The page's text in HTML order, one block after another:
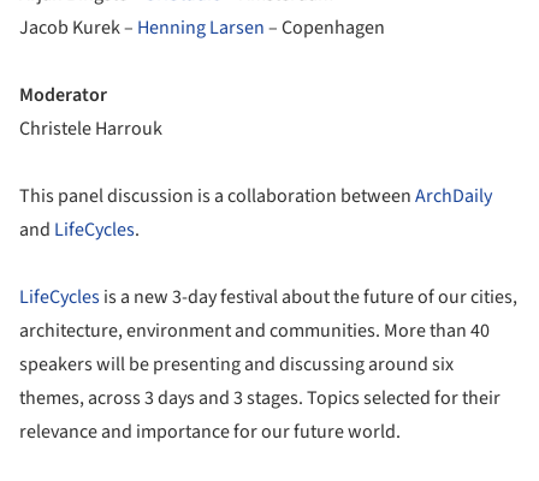
Jacob Kurek – Henning Larsen– Copenhagen
Moderator
Christele Harrouk
This panel discussion is a collaboration betweenArchDaily
and LifeCycles.
LifeCyclesis a new 3-day festival about the future of our cities,
architecture, environment and communities. More than 40
speakers will be presenting and discussing around six
themes, across 3 days and 3 stages. Topics selected for their
relevance and importance for our future world.